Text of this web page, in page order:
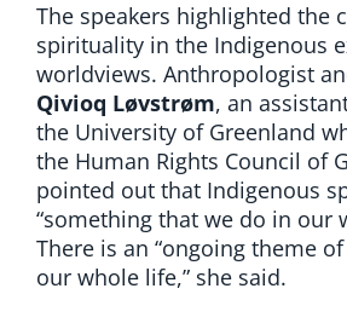
The speakers highlighted the
spirituality in the Indigenous
worldviews. Anthropologist
Qivioq Løvstrøm, an
the University of Greenland
the Human Rights Council of
pointed out that Indigenous
“something that we do in our
There is an “ongoing theme
our whole life,” she said.